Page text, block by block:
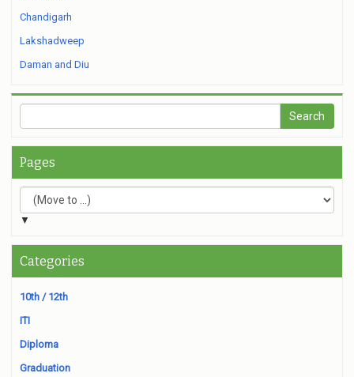
Chandigarh
Lakshadweep
Daman and Diu
Pages
▼
Categories
10th / 12th
ITI
Diploma
Graduation